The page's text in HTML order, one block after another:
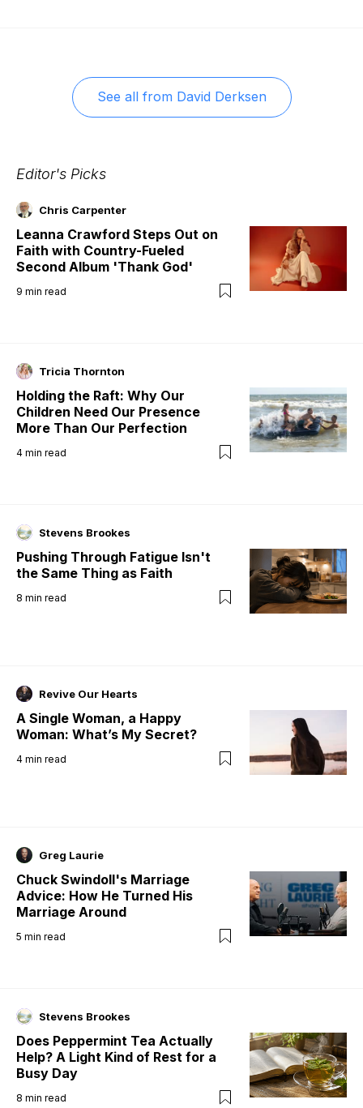
See all from David Derksen
Editor's Picks
Chris Carpenter
Leanna Crawford Steps Out on
Faith with Country-Fueled
Second Album 'Thank God'
9 min read
Tricia Thornton
Holding the Raft: Why Our
Children Need Our Presence
More Than Our Perfection
4 min read
Stevens Brookes
Pushing Through Fatigue Isn't
the Same Thing as Faith
8 min read
Revive Our Hearts
A Single Woman, a Happy
Woman: What’s My Secret?
4 min read
Greg Laurie
Chuck Swindoll's Marriage
Advice: How He Turned His
Marriage Around
5 min read
Stevens Brookes
Does Peppermint Tea Actually
Help? A Light Kind of Rest for a
Busy Day
8 min read